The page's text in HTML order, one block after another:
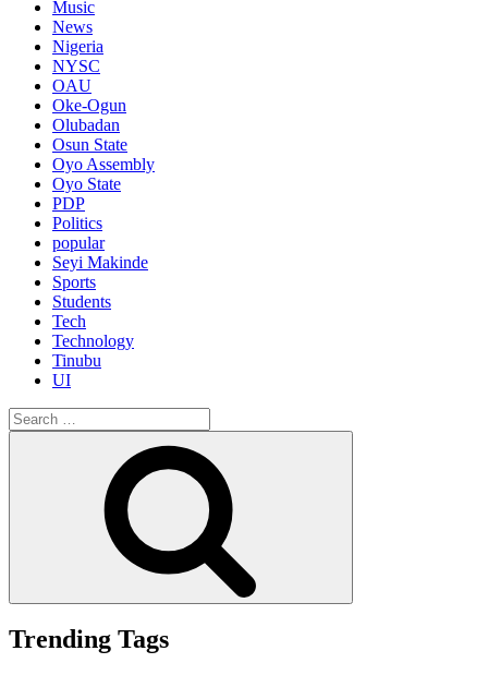
Music
News
Nigeria
NYSC
OAU
Oke-Ogun
Olubadan
Osun State
Oyo Assembly
Oyo State
PDP
Politics
popular
Seyi Makinde
Sports
Students
Tech
Technology
Tinubu
UI
Search
for:
Trending Tags